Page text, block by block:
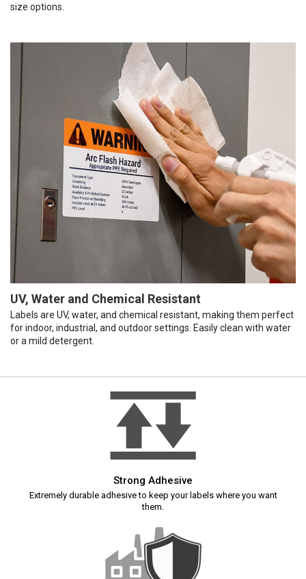
size options.
UV, Water and Chemical Resistant
Labels are UV, water, and chemical resistant, making them perfect
for indoor, industrial, and outdoor settings. Easily clean with water
or a mild detergent.
Strong Adhesive
Extremely durable adhesive to keep your labels where you want
them.